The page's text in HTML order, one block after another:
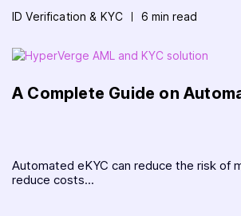
ID Verification & KYC 6 min read
A Complete Guide on
Automated eKYC can reduce the risk of
reduce costs...